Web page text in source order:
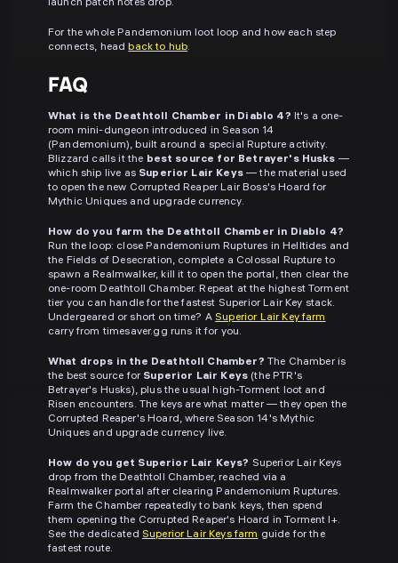
launch patch notes drop.
For the whole Pandemonium loot loop and how each step
connects, headback to hub.
FAQ
What is the Deathtoll Chamber in Diablo 4? It's a one-
room mini-dungeon introduced in Season 14
(Pandemonium), built around a special Rupture activity.
Blizzard calls it the best source for Betrayer's Husks —
which ship live as Superior Lair Keys— the material used
to open the new Corrupted Reaper Lair Boss's Hoard for
Mythic Uniques and upgrade currency.
How do you farm the Deathtoll Chamber in Diablo 4?
Run the loop: close Pandemonium Ruptures in Helltides and
the Fields of Desecration, complete a Colossal Rupture to
spawn a Realmwalker, kill it to open the portal, then clear the
one-room Deathtoll Chamber. Repeat at the highest Torment
tier you can handle for the fastest Superior Lair Key stack.
Undergeared or short on time? A Superior Lair Key farm
carry from timesaver.gg runs it for you.
What drops in the Deathtoll Chamber? The Chamber is
the best source for Superior Lair Keys (the PTR's
Betrayer's Husks), plus the usual high-Torment loot and
Risen encounters. The keys are what matter — they open the
Corrupted Reaper's Hoard, where Season 14's Mythic
Uniques and upgrade currency live.
How do you get Superior Lair Keys? Superior Lair Keys
drop from the Deathtoll Chamber, reached via a
Realmwalker portal after clearing Pandemonium Ruptures.
Farm the Chamber repeatedly to bank keys, then spend
them opening the Corrupted Reaper's Hoard in Torment I+.
See the dedicated Superior Lair Keys farm guide for the
fastest route.